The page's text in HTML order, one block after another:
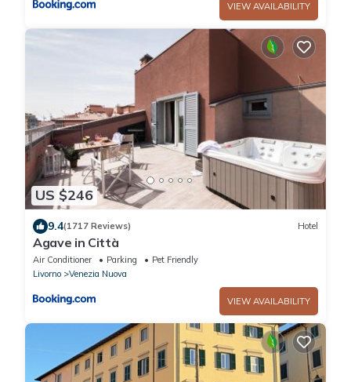
VIEW AVAILABILITY
US $246
9.4(1717 Reviews) Hotel
Agave in Città
Air Conditioner Parking
Pet Friendly
Livorno
Venezia Nuova
VIEW AVAILABILITY